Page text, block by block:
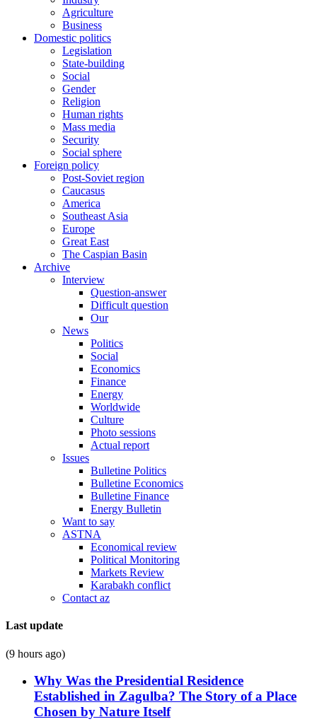
Agriculture
Business
Domestic politics
Legislation
State-building
Social
Gender
Religion
Human rights
Mass media
Security
Social sphere
Foreign policy
Post-Soviet region
Caucasus
America
Southeast Asia
Europe
Great East
The Caspian Basin
Archive
Interview
Question-answer
Difficult question
Our
News
Politics
Social
Economics
Finance
Energy
Worldwide
Culture
Photo sessions
Actual report
Issues
Bulletine Politics
Bulletine Economics
Bulletine Finance
Energy Bulletin
Want to say
ASTNA
Economical review
Political Monitoring
Markets Review
Karabakh conflict
Contact az
Last update
(9 hours ago)
Why Was the Presidential Residence
Established in Zagulba? The Story of a Place
Chosen by Nature Itself